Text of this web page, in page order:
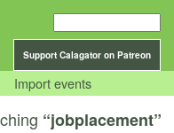
Support Calagator on Patreon
Import events
“jobplacement”